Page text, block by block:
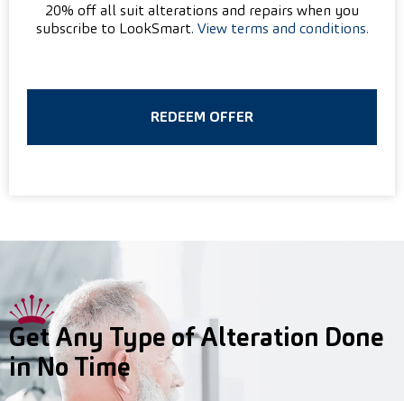
20% off all suit alterations and repairs when you
subscribe to LookSmart. View terms and conditions.
REDEEM OFFER
Get Any Type of Alteration Done
in No Time